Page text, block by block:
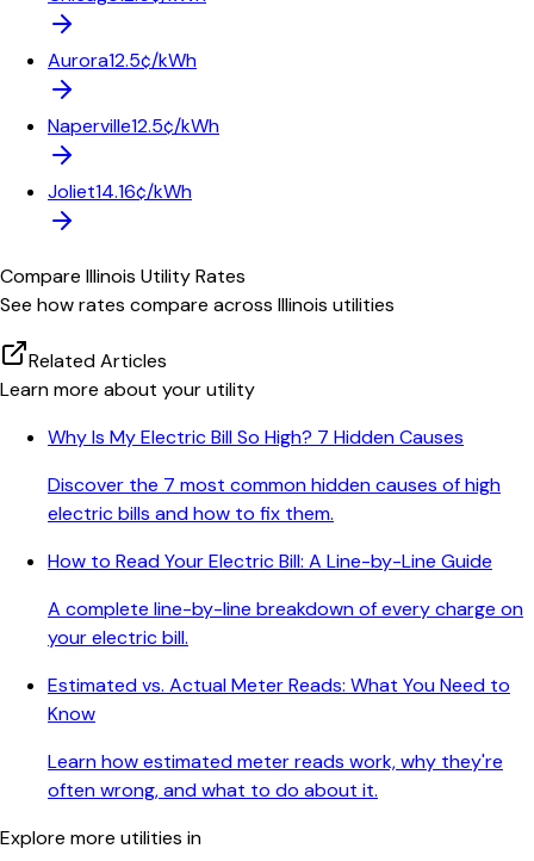
Aurora12.5¢/kWh
Naperville12.5¢/kWh
Joliet14.16¢/kWh
Compare Illinois Utility Rates
See how rates compare across Illinois utilities
Related Articles
Learn more about your utility
Why Is My Electric Bill So High? 7 Hidden Causes
Discover the 7 most common hidden causes of high
electric bills and how to fix them.
How to Read Your Electric Bill: A Line-by-Line Guide
A complete line-by-line breakdown of every charge on
your electric bill.
Estimated vs. Actual Meter Reads: What You Need to
Know
Learn how estimated meter reads work, why they're
often wrong, and what to do about it.
Explore more utilities in